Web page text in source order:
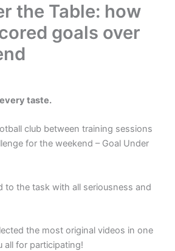
the Table: how
goals over
taste.
club between training sessions
for the weekend – Goal Under
to the task with all seriousness and
the most original videos in one
all for participating!